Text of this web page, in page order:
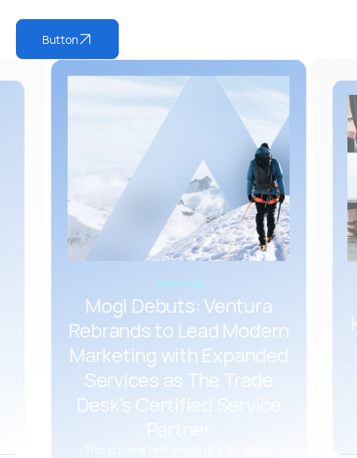
Button
overline
Mogl Debuts: Ventura
Rebrands to Lead Modern
Marketing with Expanded
Services as The Trade
Desk's Certified Service
Partner
This is some text inside of a div block.